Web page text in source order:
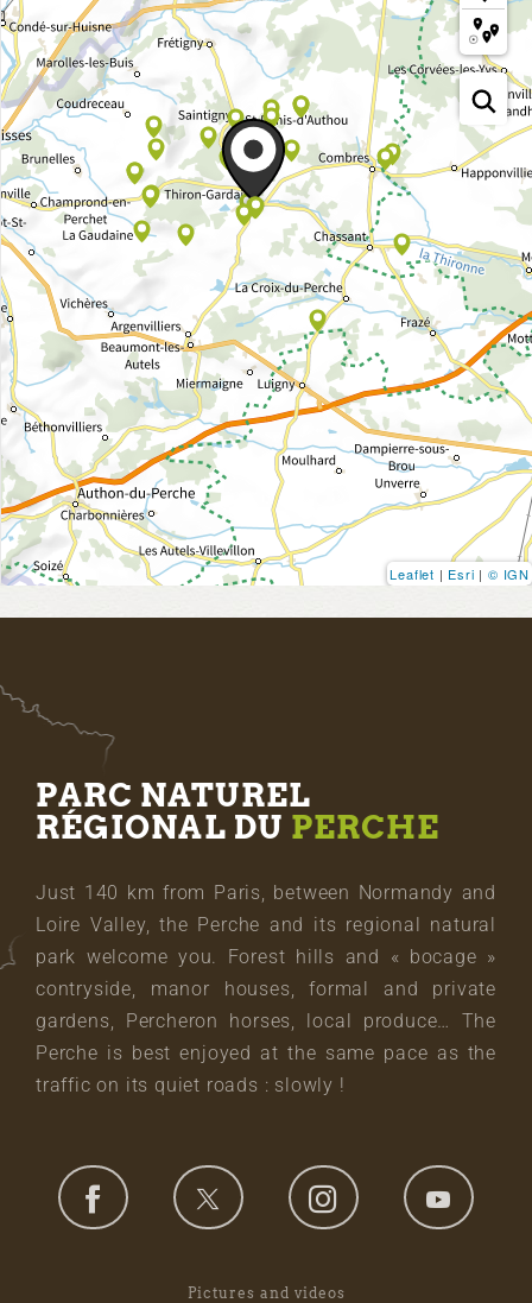
Leaflet | Esri | © IGN
PARC NATUREL
RÉGIONAL DU PERCHE
Just 140 km from Paris, between Normandy and
Loire Valley, the Perche and its regional natural
park welcome you. Forest hills and « bocage »
contryside, manor houses, formal and private
gardens, Percheron horses, local produce… The
Perche is best enjoyed at the same pace as the
traffic on its quiet roads : slowly !
Pictures and videos